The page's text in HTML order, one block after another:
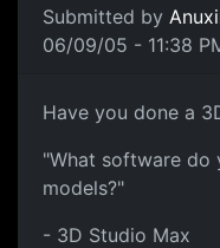
Submitted by
06/09/05 - 11:38
Have you done a
"What software do
models?"
- 3D Studio Max